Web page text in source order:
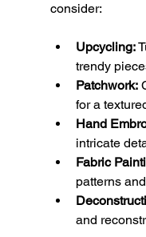
consider:
Upcycling:
trendy
Patchwork:
for a
Hand
intricate
Fabric
patterns
and